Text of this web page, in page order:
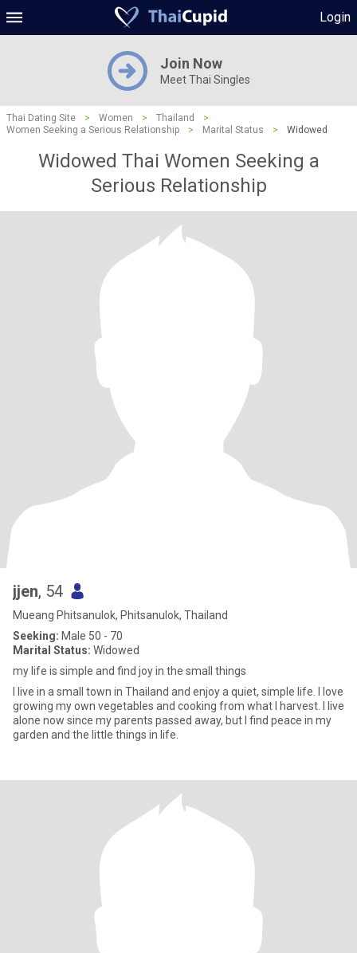
Login
Join Now
Meet Thai Singles
Thai Dating Site > Women > Thailand
>
Women Seeking a Serious Relationship
> Marital Status > Widowed
Widowed Thai Women Seeking a
Serious Relationship
jjen, 54
Mueang Phitsanulok, Phitsanulok, Thailand
Seeking: Male 50 - 70
Marital Status: Widowed
my life is simple and find joy in the small things
I live in a small town in Thailand and enjoy a quiet, simple life. I love
growing my own vegetables and cooking from what I harvest. I live
alone now since my parents passed away, but I find peace in my
garden and the little things in life.